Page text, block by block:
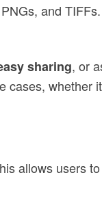
and
sharing, or
whether
allows users